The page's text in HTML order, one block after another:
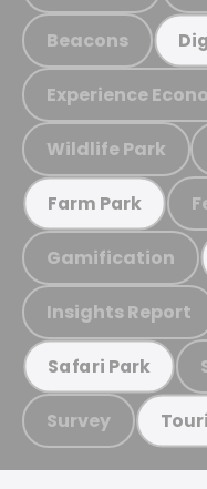
Beacons
Experience
Wildlife Park
Farm Park
Gamification
Insights Report
Safari Park
Survey